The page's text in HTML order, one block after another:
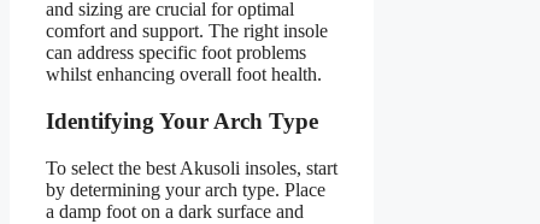
and sizing are crucial for optimal
comfort and support. The right insole
can address specific foot problems
whilst enhancing overall foot health.
Identifying Your Arch Type
To select the best Akusoli insoles, start
by determining your arch type. Place
a damp foot on a dark surface and